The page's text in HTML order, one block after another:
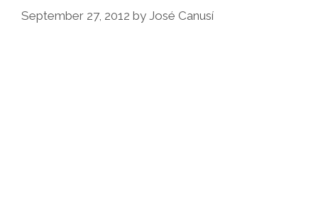
Space,
September 27, 2012 by José Canusí